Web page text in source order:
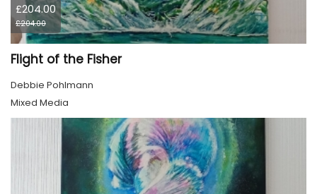
£204.00
£204.00
Flight of the Fisher
Debbie Pohlmann
Mixed Media